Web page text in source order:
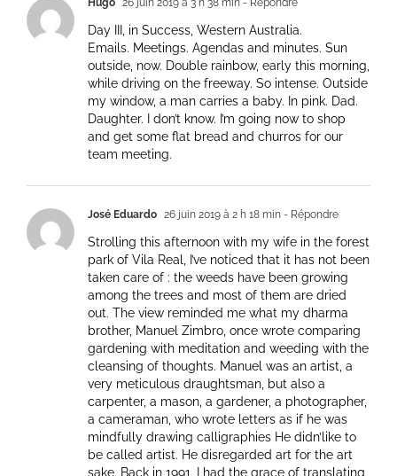
Hugo 26 juin 2019 à 3 h 38 min - Répondre
Day III, in Success, Western Australia.
Emails. Meetings. Agendas and minutes. Sun
outside, now. Double rainbow, early this morning,
while driving on the freeway. So intense. Outside
my window, a man carries a baby. In pink. Dad.
Daughter. I don’t know. I’m going now to shop
and get some flat bread and churros for our
team meeting.
José Eduardo 26 juin 2019 à 2 h 18 min - Répondre
Strolling this afternoon with my wife in the forest
park of Vila Real, I’ve noticed that it has not been
taken care of : the weeds have been growing
among the trees and most of them are dried
out. The view reminded me what my dharma
brother, Manuel Zimbro, once wrote comparing
gardening with meditation and weeding with the
cleansing of thoughts. Manuel was an artist, a
very meticulous draughtsman, but also a
carpenter, a mason, a gardener, a photographer,
a cameraman, who wrote letters as if he was
mindfully drawing calligraphies He didn’like to
be called artist. He disregarded art for the art
sake. Back in 1991, I had the grace of translating